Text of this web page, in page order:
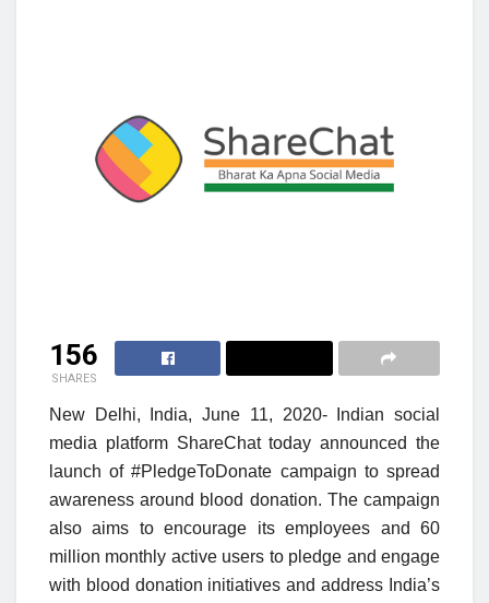
156
SHARES
New Delhi, India, June 11, 2020- Indian social
media platform ShareChat todayannounced the
launch of #PledgeToDonate campaign to spread
awareness around blood donation. The campaign
also aims to encourage its employees and 60
million monthly active users to pledge and engage
with blood donation initiatives and address India’s